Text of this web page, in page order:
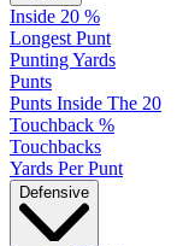
Inside 20 %
Longest Punt
Punting Yards
Punts
Punts Inside The 20
Touchback %
Touchbacks
Yards Per Punt
Defensive